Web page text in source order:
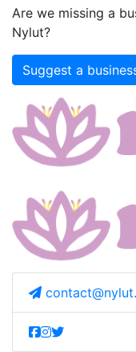
Are we missing a
Nylut?
Suggest a